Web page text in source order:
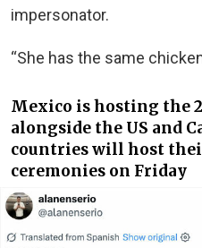
impersonator.
“She has the same
Mexico is hosting the
alongside the US and
countries will host
ceremonies on Friday